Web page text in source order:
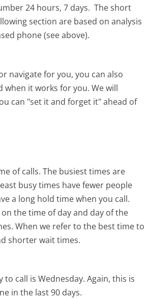
24 hours, 7 days. The short
section are based on analysis
phone (see above).
navigate for you, you can also
when it works for you. We will
can "set it and forget it" ahead of
of calls. The busiest times are
busy times have fewer people
a long hold time when you call.
the time of day and day of the
When we refer to the best time to
shorter wait times.
to call is Wednesday. Again, this is
in the last 90 days.